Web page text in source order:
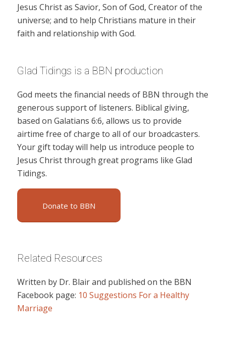
Jesus Christ as Savior, Son of God, Creator of the
universe; and to help Christians mature in their
faith and relationship with God.
Glad Tidings is a BBN production
God meets the financial needs of BBN through the
generous support of listeners. Biblical giving,
based on Galatians 6:6, allows us to provide
airtime free of charge to all of our broadcasters.
Your gift today will help us introduce people to
Jesus Christ through great programs like Glad
Tidings.
Donate to BBN
Related Resources
Written by Dr. Blair and published on the BBN
Facebook page: 10 Suggestions For a Healthy
Marriage